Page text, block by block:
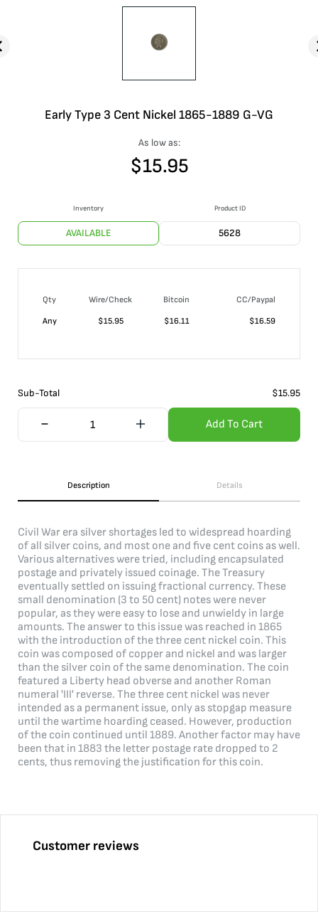
Early Type 3 Cent Nickel 1865-1889 G-VG
As low as:
$15.95
Inventory
AVAILABLE
Product ID
5628
Qty Wire/Check Bitcoin
CC/Paypal
Any
$15.95 $16.11 $16.59
Sub-Total $15.95
Add To Cart
Description Details
Civil War era silver shortages led to widespread hoarding
of all silver coins, and most one and five cent coins as well.
Various alternatives were tried, including encapsulated
postage and privately issued coinage. The Treasury
eventually settled on issuing fractional currency. These
small denomination (3 to 50 cent) notes were never
popular, as they were easy to lose and unwieldy in large
amounts. The answer to this issue was reached in 1865
with the introduction of the three cent nickel coin. This
coin was composed of copper and nickel and was larger
than the silver coin of the same denomination. The coin
featured a Liberty head obverse and another Roman
numeral 'III' reverse. The three cent nickel was never
intended as a permanent issue, only as stopgap measure
until the wartime hoarding ceased. However, production
of the coin continued until 1889. Another factor may have
been that in 1883 the letter postage rate dropped to 2
cents, thus removing the justification for this coin.
Customer reviews